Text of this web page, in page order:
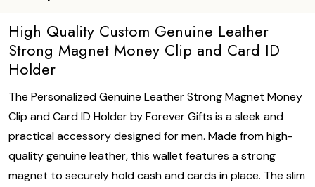
High Quality Custom Genuine Leather
Strong Magnet Money Clip and Card ID
Holder
The Personalized Genuine Leather Strong Magnet Money
Clip and Card ID Holder by Forever Gifts is a sleek and
practical accessory designed for men. Made from high-
quality genuine leather, this wallet features a strong
magnet to securely hold cash and cards in place. The slim